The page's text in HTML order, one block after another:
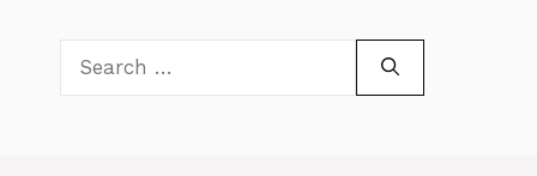
for: